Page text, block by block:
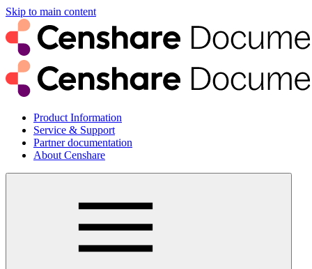
Skip to main content
Product Information
Service & Support
Partner documentation
About Censhare